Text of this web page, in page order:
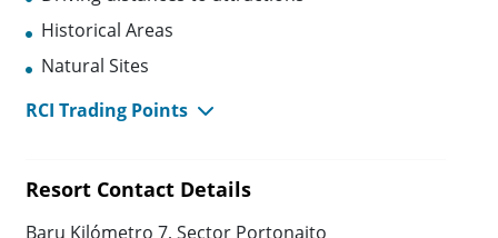
Historical Areas
Natural Sites
RCI Trading Points
Resort Contact Details
Baru Kilómetro 7, Sector Portonaito